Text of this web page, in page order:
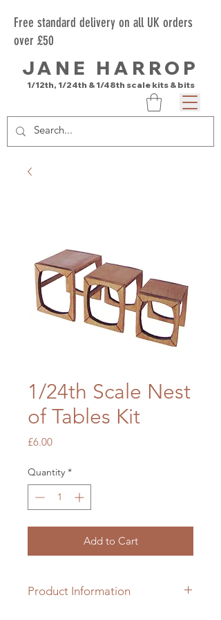
Free standard delivery on all UK orders
over £50
JANE HARROP
1/12th, 1/24th & 1/48th scale kits & bits
1/24th Scale Nest
of Tables Kit
£6.00Price
Quantity *
Add to Cart
Product Information